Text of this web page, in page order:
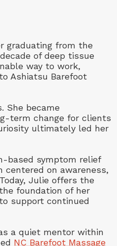
graduating from the
of deep tissue
way to work,
Ashiatsu Barefoot
She became
term change for clients
ultimately led her
based symptom relief
centered on awareness,
Julie offers the
foundation of her
support continued
a quiet mentor within
NC Barefoot Massage